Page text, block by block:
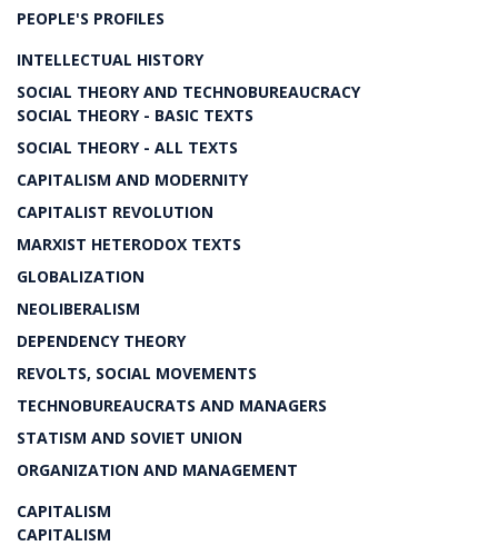
PEOPLE'S PROFILES
INTELLECTUAL HISTORY
SOCIAL THEORY AND TECHNOBUREAUCRACY
SOCIAL THEORY - BASIC TEXTS
SOCIAL THEORY - ALL TEXTS
CAPITALISM AND MODERNITY
CAPITALIST REVOLUTION
MARXIST HETERODOX TEXTS
GLOBALIZATION
NEOLIBERALISM
DEPENDENCY THEORY
REVOLTS, SOCIAL MOVEMENTS
TECHNOBUREAUCRATS AND MANAGERS
STATISM AND SOVIET UNION
ORGANIZATION AND MANAGEMENT
CAPITALISM
CAPITALISM